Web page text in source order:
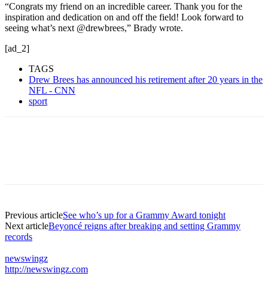
“Congrats my friend on an incredible career. Thank you for the
inspiration and dedication on and off the field! Look forward to
seeing what’s next @drewbrees,” Brady wrote.
[ad_2]
TAGS
Drew Brees has announced his retirement after 20 years in the
NFL - CNN
sport
Previous articleSee who’s up for a Grammy Award tonight
Next articleBeyoncé reigns after breaking and setting Grammy
records
newswingz
http://newswingz.com